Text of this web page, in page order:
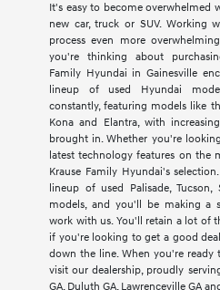
It's easy to become overwhelmed
new car, truck or SUV. Working
process even more
you're thinking about
Family Hyundai in Gainesville
lineup of used Hyundai
constantly, featuring models like
Kona and Elantra, with
brought in. Whether you're
latest technology features on the
Krause Family Hyundai's
lineup of used Palisade, Tucson,
models, and you'll be making a
work with us. You'll retain a lot of
if you're looking to get a good
down the line. When you're ready
visit our dealership, proudly
GA, Duluth GA, Lawrenceville GA